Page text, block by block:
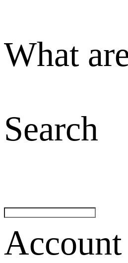
What
Search
Account